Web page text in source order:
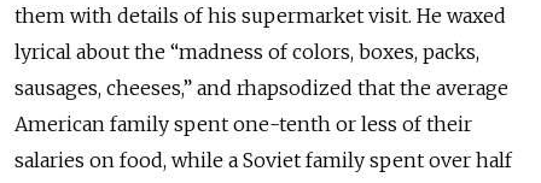
them with details of his supermarket visit. He waxed
lyrical about the “madness of colors, boxes, packs,
sausages, cheeses,” and rhapsodized that the average
American family spent one-tenth or less of their
salaries on food, while a Soviet family spent over half